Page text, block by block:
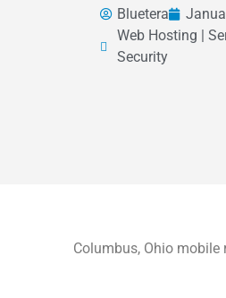
Bluetera
Web Hosting |
Security
Columbus, Ohio